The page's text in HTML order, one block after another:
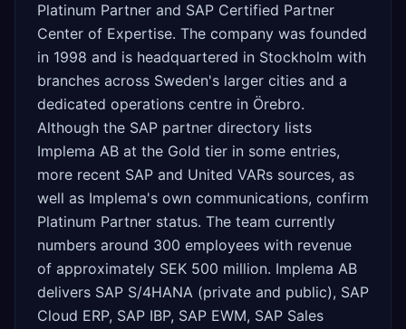
Platinum Partner and SAP Certified Partner
Center of Expertise. The company was founded
in 1998 and is headquartered in Stockholm with
branches across Sweden's larger cities and a
dedicated operations centre in Örebro.
Although the SAP partner directory lists
Implema AB at the Gold tier in some entries,
more recent SAP and United VARs sources, as
well as Implema's own communications, confirm
Platinum Partner status. The team currently
numbers around 300 employees with revenue
of approximately SEK 500 million. Implema AB
delivers SAP S/4HANA (private and public), SAP
Cloud ERP, SAP IBP, SAP EWM, SAP Sales